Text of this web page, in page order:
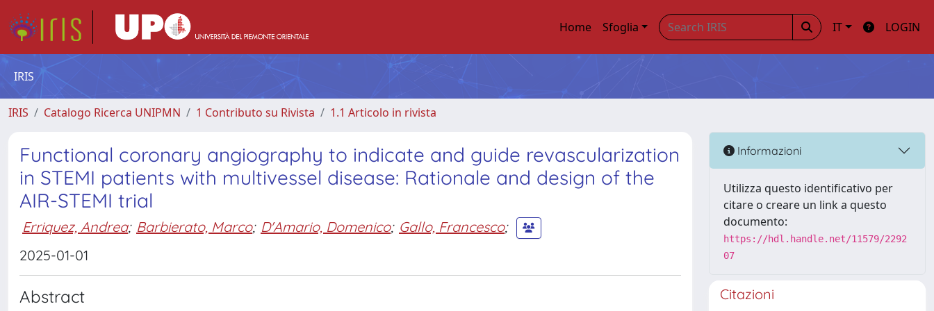
Home Sfoglia IT LOGIN
IRIS
IRIS Catalogo Ricerca UNIPMN 1 Contributo su Rivista 1.1 Articolo in rivista
Functional coronary angiography to indicate and guide revascularization
in STEMI patients with multivessel disease: Rationale and design of the
AIR-STEMI trial
Erriquez, Andrea; Barbierato, Marco; D'Amario, Domenico; Gallo, Francesco;
2025-01-01
Abstract
Informazioni
Utilizza questo identificativo per
citare o creare un link a questo
documento:
https://hdl.handle.net/11579/2292
07
Citazioni